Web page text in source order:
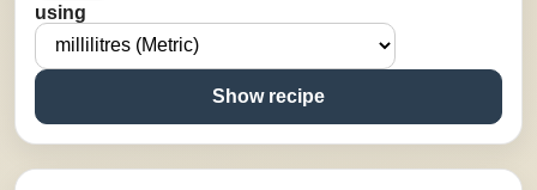
using
Show recipe